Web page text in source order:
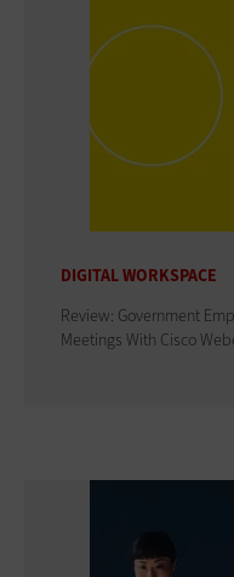
DIGITAL WORKSPACE
Review: Government
Meetings With Cisco